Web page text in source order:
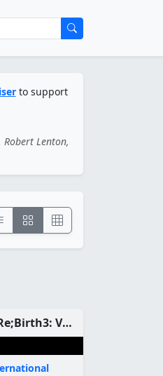
to support
Robert Lenton,
Hyperdimension Neptunia Re;Birth3: V Generation Custom Theme